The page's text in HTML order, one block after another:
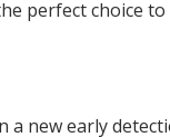
perfect choice to
a new early